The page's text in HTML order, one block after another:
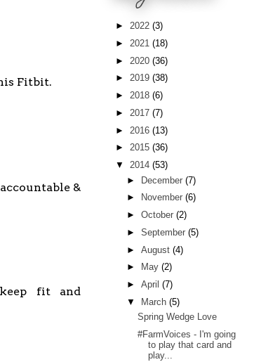
Fitbit.
&
fit and
► 2022 (3)
► 2021 (18)
► 2020 (36)
► 2019 (38)
► 2018 (6)
► 2017 (7)
► 2016 (13)
► 2015 (36)
▼ 2014 (53)
► December (7)
►
November (6)
► October (2)
► September (5)
► August (4)
►
May (2)
► April (7)
▼
March (5)
Spring Wedge Love
#FarmVoices - I'm going
to play that card and
play...